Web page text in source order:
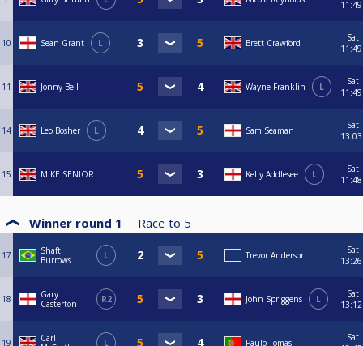
11:49
10 Sean Grant L Brett Crawford
Sat
11:49
11 Jonny Bell Wayne Franklin L
Sat
11:49
14 Leo Bosher L Sam Seaman
Sat
13:03
15 MIKE SENIOR Kelly Addlesee L
Sat
11:48
Winner round 1 Race to 5
17
Shaft
Burrows
L Trevor Anderson
Sat
13:26
18
Gary
Casterton
R2 John Spriggens L
Sat
13:12
19
Carl
L Paulo Tomas
Sat